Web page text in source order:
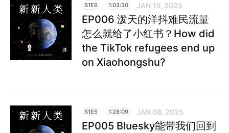
S1E6 1:03:30 JAN 19, 2025
EP006 泼天的洋抖难民流量
怎么就给了小红书？How did
the TikTok refugees end up
on Xiaohongshu?
S1E5 1:28:09 JAN 08, 2025
EP005 Bluesky能带我们回到